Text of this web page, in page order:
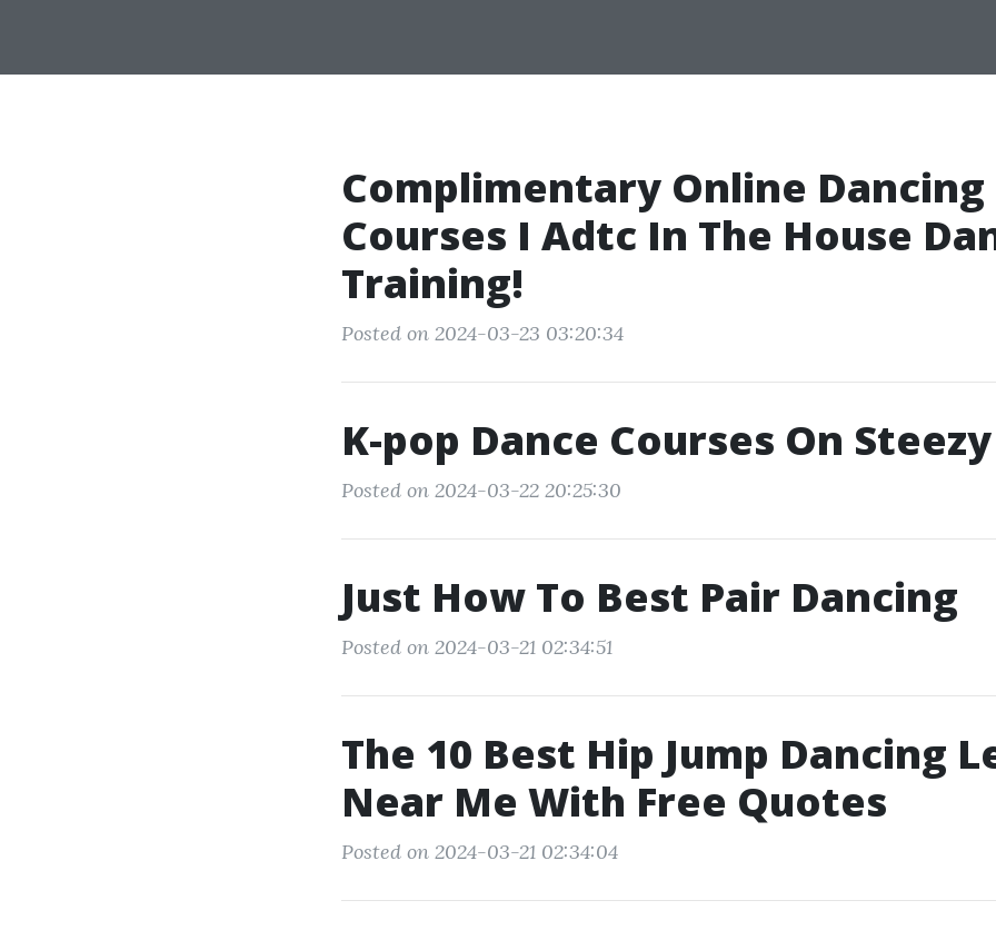
Complimentary Online Dancing
Courses I Adtc In The House
Training!
Posted on 2024-03-23 03:20:34
K-pop Dance Courses On Steezy
Posted on 2024-03-22 20:25:30
Just How To Best Pair Dancing
Posted on 2024-03-21 02:34:51
The 10 Best Hip Jump Dancing
Near Me With Free Quotes
Posted on 2024-03-21 02:34:04